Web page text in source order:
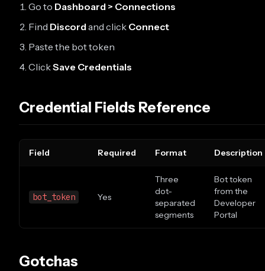
Go to Dashboard > Connections
Find Discordand click Connect
Paste the bot token
ClickSave Credentials
Credential Fields Reference
Field Required Format Description
bot_token Yes
Three
dot-
separated
segments
Bot token
from the
Developer
Portal
Gotchas